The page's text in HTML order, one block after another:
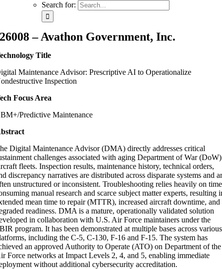
Search for:
26008 – Avathon Government, Inc.
Title
Maintenance Advisor: Prescriptive AI to Operationalize
Inspection
Focus Area
Predictive Maintenance
Digital Maintenance Advisor (DMA) directly addresses critical
challenges associated with aging Department of War (DoW)
fleets. Inspection results, maintenance history, technical orders,
discrepancy narratives are distributed across disparate systems and
unstructured or inconsistent. Troubleshooting relies heavily on time
manual research and scarce subject matter experts, resulting
mean time to repair (MTTR), increased aircraft downtime, and
readiness. DMA is a mature, operationally validated solution
in collaboration with U.S. Air Force maintainers under the
program. It has been demonstrated at multiple bases across various
including the C-5, C-130, F-16 and F-15. The system has
an approved Authority to Operate (ATO) on Department of the
Force networks at Impact Levels 2, 4, and 5, enabling immediate
without additional cybersecurity accreditation.